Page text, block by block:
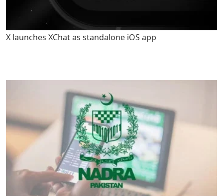
X launches XChat as standalone iOS app